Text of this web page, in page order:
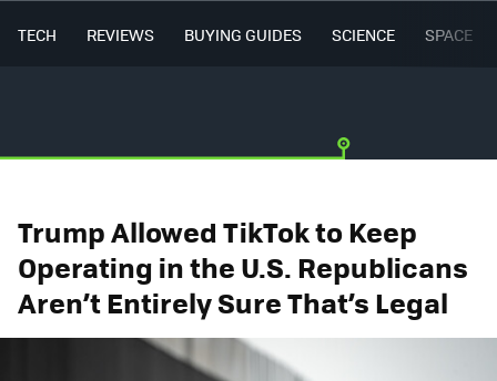
TECH REVIEWS BUYING GUIDES SCIENCE SPACE
Trump Allowed TikTok to Keep
Operating in the U.S. Republicans
Aren’t Entirely Sure That’s Legal